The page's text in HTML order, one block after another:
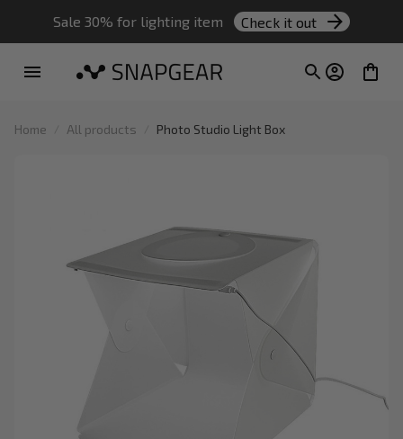
Sale 30% for lighting item Check it out
Home All products Photo Studio Light Box